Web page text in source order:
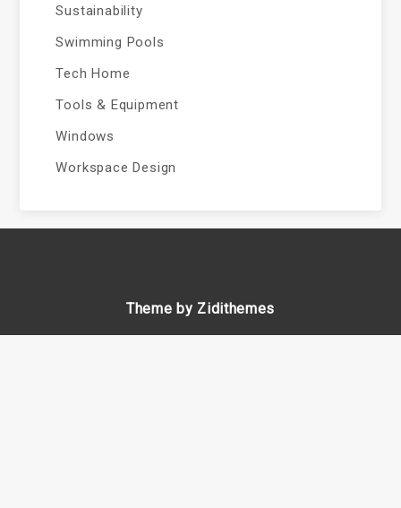
Sustainability
Swimming Pools
Tech Home
Tools & Equipment
Windows
Workspace Design
Theme by Zidithemes